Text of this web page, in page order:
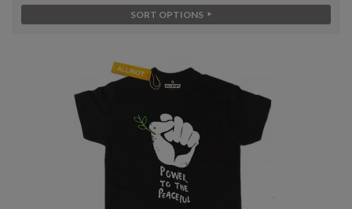
SORT OPTIONS